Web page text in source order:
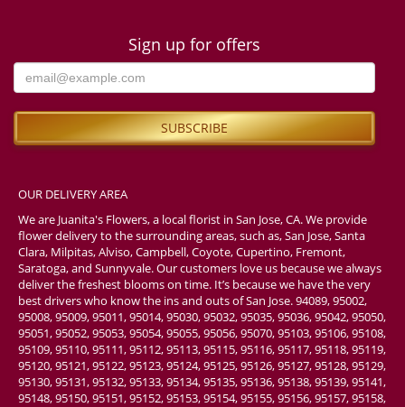
Sign up for offers
OUR DELIVERY AREA
We are Juanita's Flowers, a local florist in San Jose, CA. We provide
flower delivery to the surrounding areas, such as, San Jose, Santa
Clara, Milpitas, Alviso, Campbell, Coyote, Cupertino, Fremont,
Saratoga, and Sunnyvale. Our customers love us because we always
deliver the freshest blooms on time. It’s because we have the very
best drivers who know the ins and outs of San Jose. 94089, 95002,
95008, 95009, 95011, 95014, 95030, 95032, 95035, 95036, 95042, 95050,
95051, 95052, 95053, 95054, 95055, 95056, 95070, 95103, 95106, 95108,
95109, 95110, 95111, 95112, 95113, 95115, 95116, 95117, 95118, 95119,
95120, 95121, 95122, 95123, 95124, 95125, 95126, 95127, 95128, 95129,
95130, 95131, 95132, 95133, 95134, 95135, 95136, 95138, 95139, 95141,
95148, 95150, 95151, 95152, 95153, 95154, 95155, 95156, 95157, 95158,